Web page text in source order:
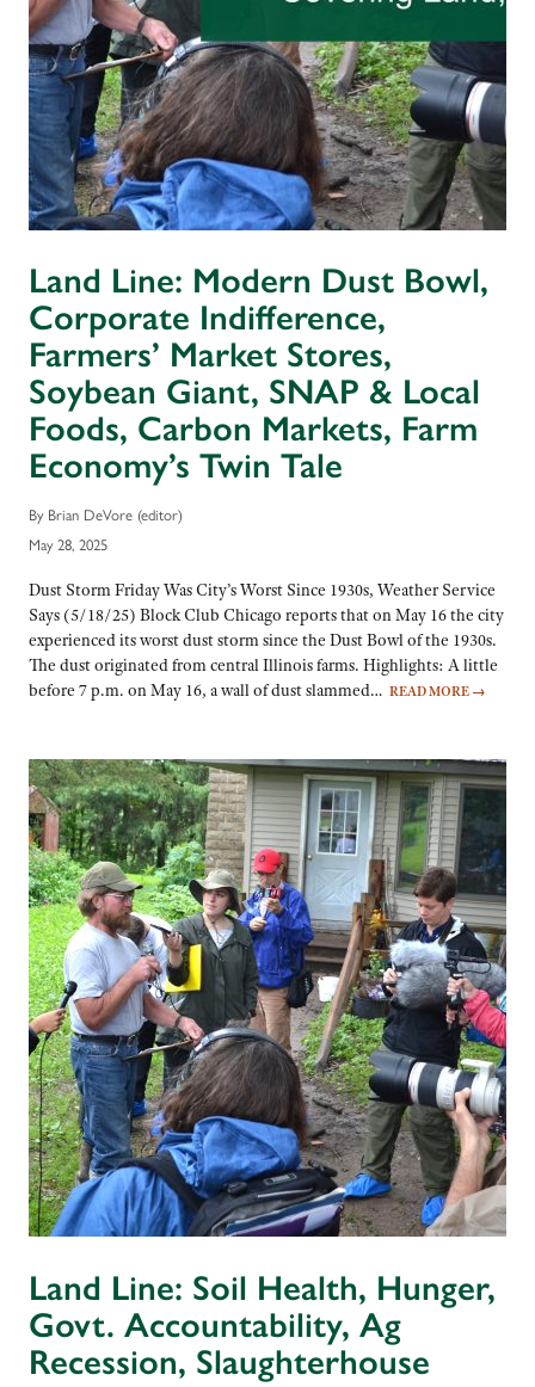
Land Line: Modern Dust Bowl,
Corporate Indifference,
Farmers’ Market Stores,
Soybean Giant, SNAP & Local
Foods, Carbon Markets, Farm
Economy’s Twin Tale
By Brian DeVore (editor)
May 28, 2025
Dust Storm Friday Was City’s Worst Since 1930s, Weather Service
Says (5/18/25) Block Club Chicago reports that on May 16 the city
experienced its worst dust storm since the Dust Bowl of the 1930s.
The dust originated from central Illinois farms. Highlights: A little
before 7 p.m. on May 16, a wall of dust slammed… READ MORE →
Land Line: Soil Health, Hunger,
Govt. Accountability, Ag
Recession, Slaughterhouse